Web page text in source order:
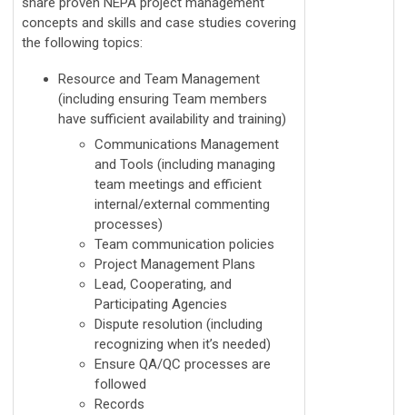
concepts and skills and case studies covering
the following topics:
Resource and Team Management
(including ensuring Team members
have sufficient availability and training)
Communications Management
and Tools (including managing
team meetings and efficient
internal/external commenting
processes)
Team communication policies
Project Management Plans
Lead, Cooperating, and
Participating Agencies
Dispute resolution (including
recognizing when it’s needed)
Ensure QA/QC processes are
followed
Records